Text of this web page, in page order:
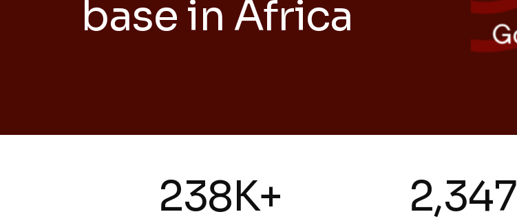
base in Africa
238K+ 2,347